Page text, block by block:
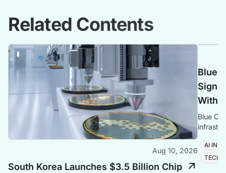
Related Contents
Aug 10, 2026
South Korea Launches $3.5 Billion Chip
Blue
Signs
With
Blue
AI